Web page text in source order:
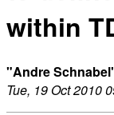
within
"Andre
Tue, 19 Oct 2010